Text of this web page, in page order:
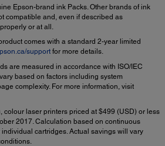
Epson-brand ink Packs. Other brands of ink
compatible and, even if described as
or at all.
comes with a standard 2-year limited
support for more details.
are measured in accordance with ISO/IEC
based on factors including system
complexity. For more information, visit
colour laser printers priced at $499 (USD) or less
2017. Calculation based on continuous
cartridges. Actual savings will vary